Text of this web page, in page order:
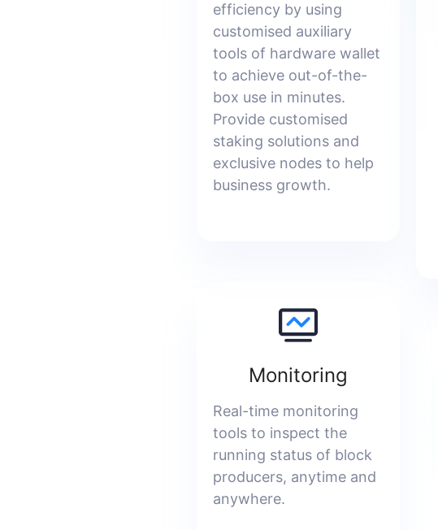
efficiency by using
customised auxiliary
tools of hardware wallet
to achieve out-of-the-
box use in minutes.
Provide customised
staking solutions and
exclusive nodes to help
business growth.
Monitoring
Real-time monitoring
tools to inspect the
running status of block
producers, anytime and
anywhere.